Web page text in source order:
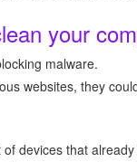
your
malware.
websites, they
devices that